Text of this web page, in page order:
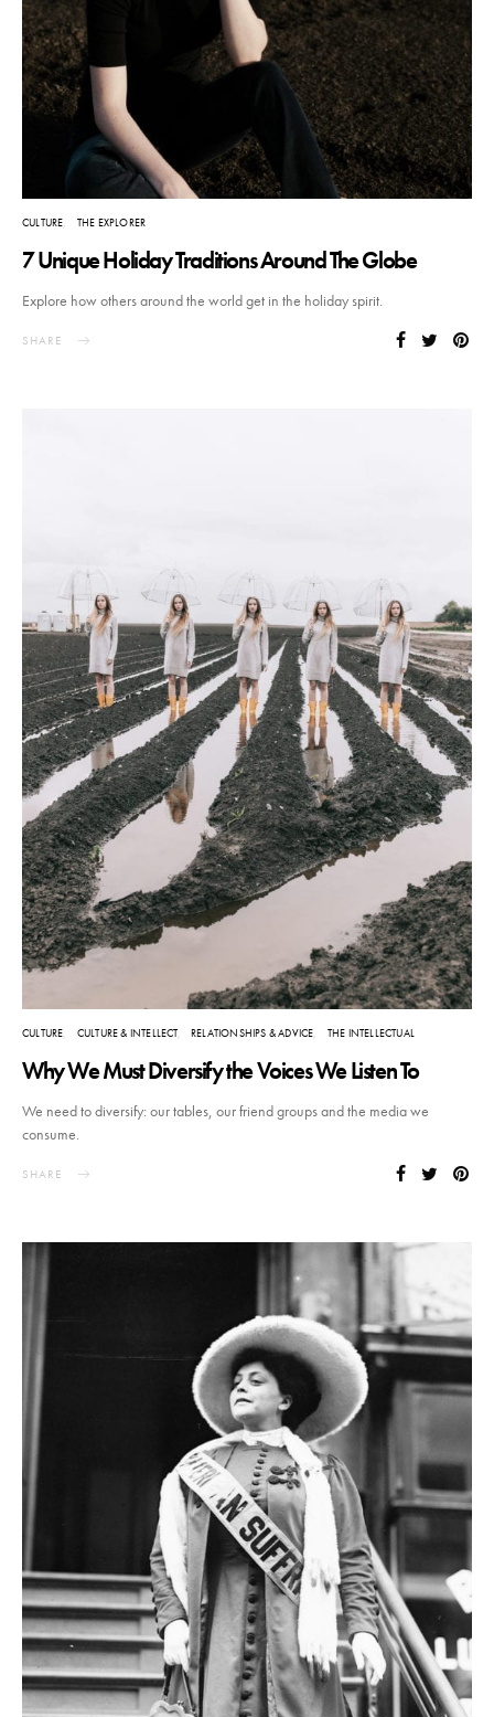
CULTURE THE EXPLORER
7 Unique Holiday Traditions Around The Globe
Explore how others around the world get in the holiday spirit.
SHARE
CULTURE CULTURE & INTELLECT RELATIONSHIPS & ADVICE THE INTELLECTUAL
Why We Must Diversify the Voices We Listen To
We need to diversify: our tables, our friend groups and the media we
consume.
SHARE